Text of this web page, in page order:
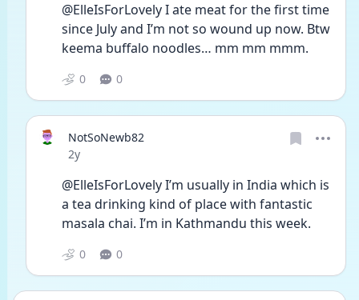
@ElleIsForLovely I ate meat for the first time
since July and I’m not so wound up now. Btw
keema buffalo noodles… mm mm mmm.
0 0
NotSoNewb82
Date posted
2y
@ElleIsForLovely I’m usually in India which is
a tea drinking kind of place with fantastic
masala chai. I’m in Kathmandu this week.
0 0